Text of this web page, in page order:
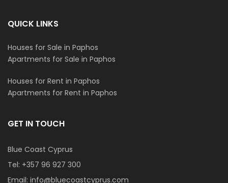
QUICK LINKS
Houses for Sale in Paphos
Apartments for Sale in Paphos
Houses for Rent in Paphos
Apartments for Rent in Paphos
GET IN TOUCH
Blue Coast Cyprus
Tel: +357 96 927 300
Email: info@bluecoastcyprus.com